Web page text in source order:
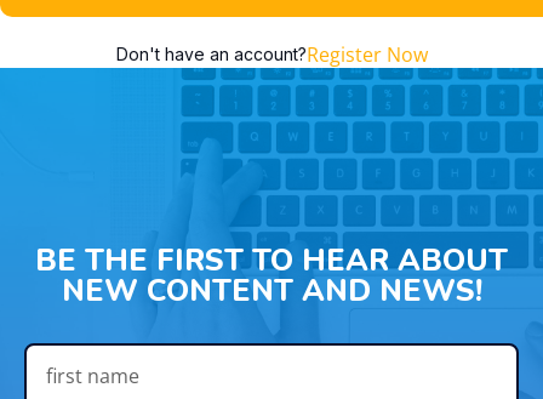
Don't have an account?Register Now
BE THE FIRST TO HEAR ABOUT
NEW CONTENT AND NEWS!